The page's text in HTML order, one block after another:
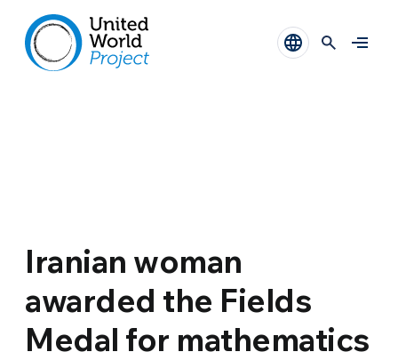
Iranian woman
awarded the Fields
Medal for mathematics